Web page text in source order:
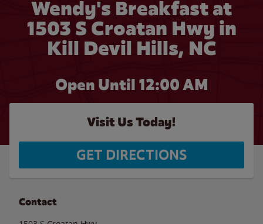
Wendy's Breakfast at
1503 S Croatan Hwy in
Kill Devil Hills, NC
Open Until 12:00 AM
Visit Us Today!
GET DIRECTIONS
Contact